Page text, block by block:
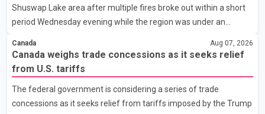
the issue. In the letter, he urged the Central gover
Shuswap Lake area after multiple fires broke out within a short
period Wednesday evening while the region was under an
Shuswap Regional District, three fires were reported along
Squilax–Anglemont Road, each approximately 100 metres
apart. Shortly afterward, two additional fires were reported in
the nearby Anglemont Estates area. Officials said the fires were
contained quickly due to the prompt response of local residents
Canada Aug 07, 2026
Canada weighs trade concessions as it seeks relief
from U.S. tariffs
The federal government is considering a series of trade
concessions as it seeks relief from tariffs imposed by the Trump